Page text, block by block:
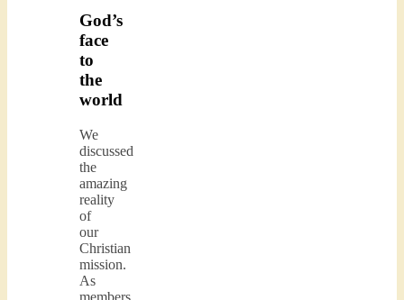
God’s
face
to
the
world
We
discussed
the
amazing
reality
of
our
Christian
mission.
As
members